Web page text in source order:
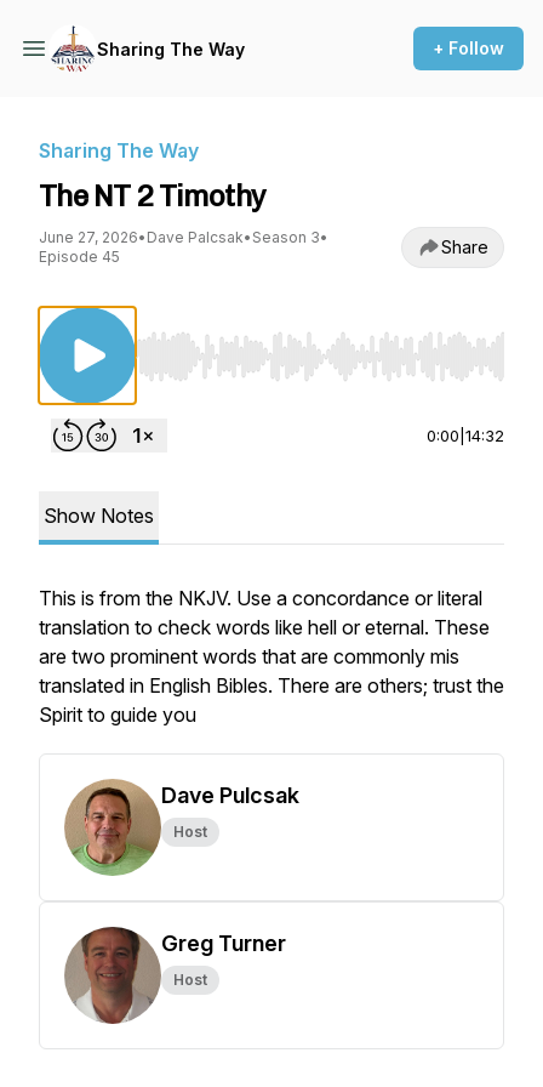
Sharing The Way + Follow
Sharing The Way
The NT 2 Timothy
June 27, 2026• Dave Palcsak• Season 3•
Episode 45
Share
Use Left/Right to seek, Home/End to jump to
0:00 14:32
Show Notes
This is from the NKJV. Use a concordance or literal
translation to check words like hell or eternal. These
are two prominent words that are commonly mis
translated in English Bibles. There are others; trust the
Spirit to guide you
Dave Pulcsak
Host
Greg Turner
Host